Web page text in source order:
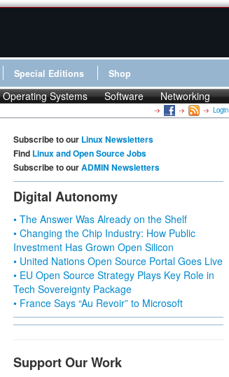
Special Editions Shop
Operating Systems Software Networking
Login
Subscribe to our Linux Newsletters
Find Linux and Open Source Jobs
Subscribe to ourADMIN Newsletters
Digital Autonomy
• The Answer Was Already on the Shelf
• Changing the Chip Industry: How Public
Investment Has Grown Open Silicon
• United Nations Open Source Portal Goes Live
• EU Open Source Strategy Plays Key Role in
Tech Sovereignty Package
• France Says “Au Revoir” to Microsoft
Support Our Work